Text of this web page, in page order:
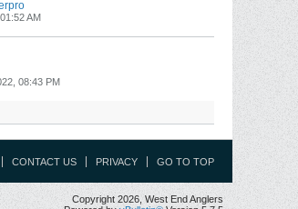
AM
08:43 PM
CONTACT US PRIVACY GO TO TOP
Copyright 2026, West End Anglers